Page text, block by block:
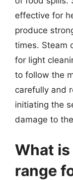
effective for
produce
times. Steam
for light
to follow the
carefully and
initiating the
damage to
What
range